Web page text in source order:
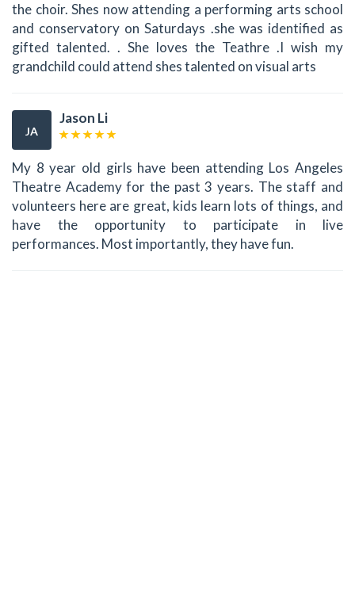
the choir. Shes now attending a performing arts school
and conservatory on Saturdays .she was identified as
gifted talented. . She loves the Teathre .I wish my
grandchild could attend shes talented on visual arts
JA
Jason Li
My 8 year old girls have been attending Los Angeles
Theatre Academy for the past 3 years. The staff and
volunteers here are great, kids learn lots of things, and
have the opportunity to participate in live
performances. Most importantly, they have fun.